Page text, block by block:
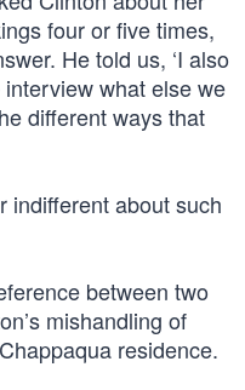
four or five times,
He told us, ‘I also
what else we
different ways that
indifferent about such
between two
mishandling of
residence.